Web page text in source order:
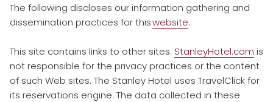
The following discloses our information gathering and
dissemination practices for thiswebsite.
This site contains links to other sites. StanleyHotel.com is
not responsible for the privacy practices or the content
of such Web sites. The Stanley Hotel uses TravelClick for
its reservations engine. The data collected in these